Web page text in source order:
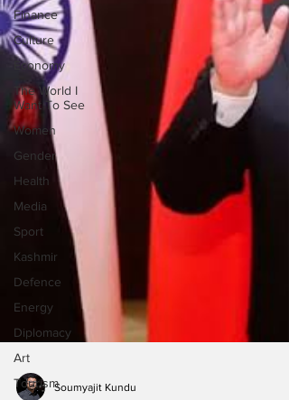
Finance
Culture
Economy
The World I
Want To See
Women
Gender
Health
Media
Sport
Kashmir
Defence
Energy
Diplomacy
Art
Tourism